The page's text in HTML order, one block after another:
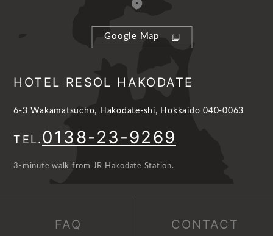
Google Map
HOTEL RESOL HAKODATE
6-3 Wakamatsucho, Hakodate-shi, Hokkaido 040-0063
TEL.0138-23-9269
3-minute walk from JR Hakodate Station.
FAQ CONTACT